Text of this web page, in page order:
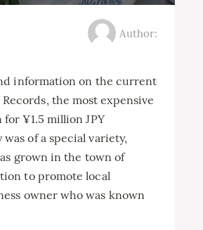
Author:
information on the current
the most expensive
¥1.5 million JPY
of a special variety,
grown in the town of
to promote local
owner who was known